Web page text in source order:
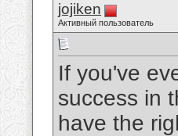
jojiken
Активный пользователь
If you've
success in
have the